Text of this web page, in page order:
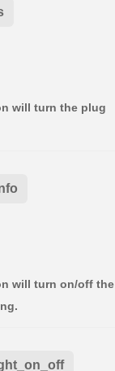
will turn the plug
will turn on/off the